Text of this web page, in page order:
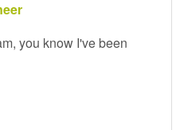
you know I've been